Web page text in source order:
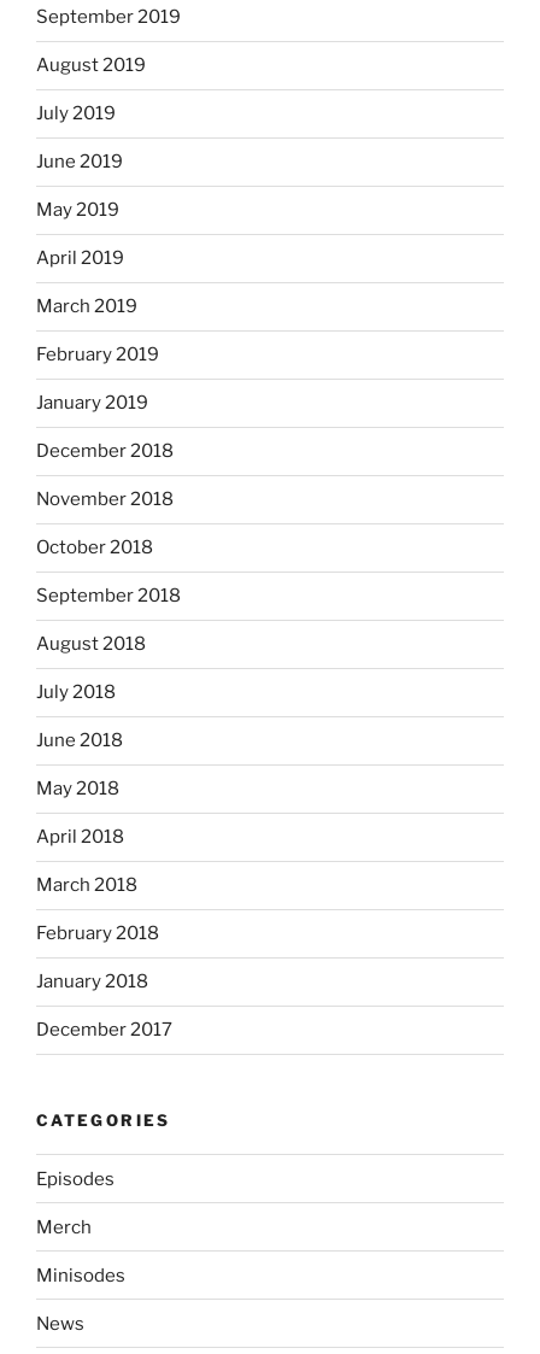
September 2019
August 2019
July 2019
June 2019
May 2019
April 2019
March 2019
February 2019
January 2019
December 2018
November 2018
October 2018
September 2018
August 2018
July 2018
June 2018
May 2018
April 2018
March 2018
February 2018
January 2018
December 2017
CATEGORIES
Episodes
Merch
Minisodes
News